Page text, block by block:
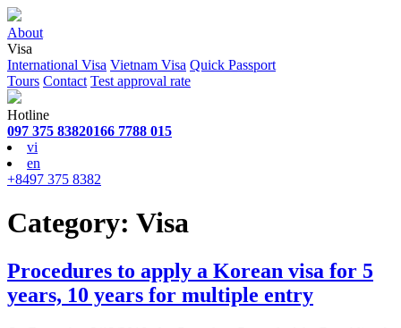
About
Visa
International Visa Vietnam Visa Quick Passport
Tours Contact Test approval rate
Hotline
097 375 83820166 7788 015
vi
en
+8497 375 8382
Category: Visa
Procedures to apply a Korean visa for 5
years, 10 years for multiple entry